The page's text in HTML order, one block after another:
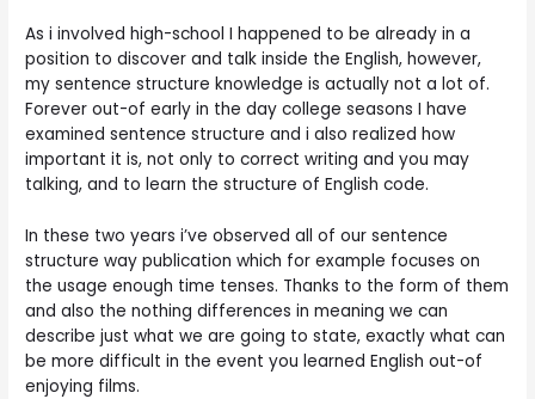
As i involved high-school I happened to be already in a
position to discover and talk inside the English, however,
my sentence structure knowledge is actually not a lot of.
Forever out-of early in the day college seasons I have
examined sentence structure and i also realized how
important it is, not only to correct writing and you may
talking, and to learn the structure of English code.
In these two years i’ve observed all of our sentence
structure way publication which for example focuses on
the usage enough time tenses. Thanks to the form of them
and also the nothing differences in meaning we can
describe just what we are going to state, exactly what can
be more difficult in the event you learned English out-of
enjoying films.